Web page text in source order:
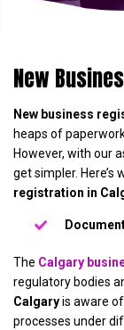
New
New business
heaps of
However, with our
get simpler. Here’s
registration in
The Calgary
regulatory bodies
Calgaryis aware
processes under